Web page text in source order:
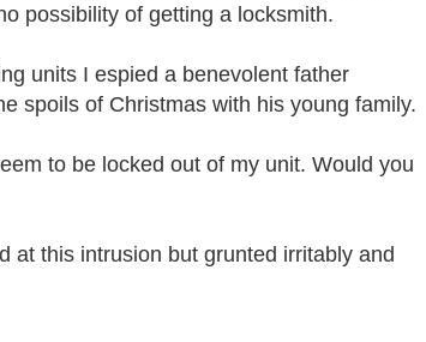
possibility of getting a locksmith.
units I espied a benevolent father
spoils of Christmas with his young family.
to be locked out of my unit. Would you
at this intrusion but grunted irritably and